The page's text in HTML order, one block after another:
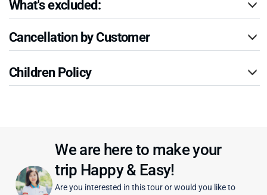
What's excluded:
Cancellation by Customer
Children Policy
We are here to make your
trip Happy & Easy!
Are you interested in this tour or would you like to